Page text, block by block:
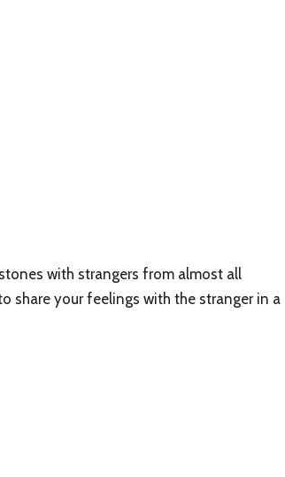
with strangers from almost all
share your feelings with the stranger in a